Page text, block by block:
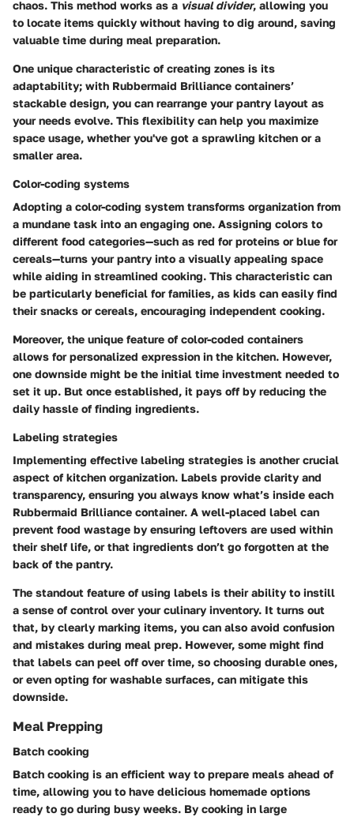
chaos. This method works as a visual divider, allowing you
to locate items quickly without having to dig around, saving
valuable time during meal preparation.
One unique characteristic of creating zones is its
adaptability; with Rubbermaid Brilliance containers’
stackable design, you can rearrange your pantry layout as
your needs evolve. This flexibility can help you maximize
space usage, whether you've got a sprawling kitchen or a
smaller area.
Color-coding systems
Adopting a color-coding system transforms organization from
a mundane task into an engaging one. Assigning colors to
different food categories—such as red for proteins or blue for
cereals—turns your pantry into a visually appealing space
while aiding in streamlined cooking. This characteristic can
be particularly beneficial for families, as kids can easily find
their snacks or cereals, encouraging independent cooking.
Moreover, the unique feature of color-coded containers
allows for personalized expression in the kitchen. However,
one downside might be the initial time investment needed to
set it up. But once established, it pays off by reducing the
daily hassle of finding ingredients.
Labeling strategies
Implementing effective labeling strategies is another crucial
aspect of kitchen organization. Labels provide clarity and
transparency, ensuring you always know what’s inside each
Rubbermaid Brilliance container. A well-placed label can
prevent food wastage by ensuring leftovers are used within
their shelf life, or that ingredients don’t go forgotten at the
back of the pantry.
The standout feature of using labels is their ability to instill
a sense of control over your culinary inventory. It turns out
that, by clearly marking items, you can also avoid confusion
and mistakes during meal prep. However, some might find
that labels can peel off over time, so choosing durable ones,
or even opting for washable surfaces, can mitigate this
downside.
Meal Prepping
Batch cooking
Batch cooking is an efficient way to prepare meals ahead of
time, allowing you to have delicious homemade options
ready to go during busy weeks. By cooking in large